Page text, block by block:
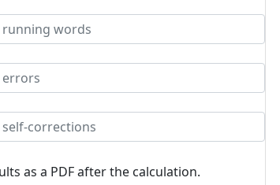
as a PDF after the calculation.